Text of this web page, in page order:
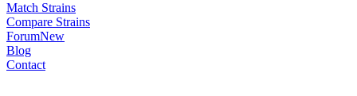
Match Strains
Compare Strains
ForumNew
Blog
Contact